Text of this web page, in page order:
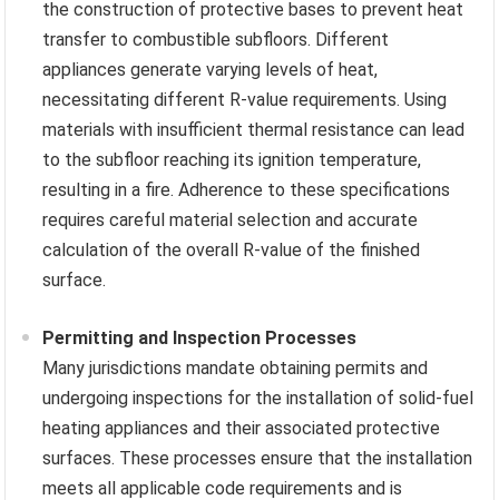
the construction of protective bases to prevent heat
transfer to combustible subfloors. Different
appliances generate varying levels of heat,
necessitating different R-value requirements. Using
materials with insufficient thermal resistance can lead
to the subfloor reaching its ignition temperature,
resulting in a fire. Adherence to these specifications
requires careful material selection and accurate
calculation of the overall R-value of the finished
surface.
Permitting and Inspection Processes
Many jurisdictions mandate obtaining permits and
undergoing inspections for the installation of solid-fuel
heating appliances and their associated protective
surfaces. These processes ensure that the installation
meets all applicable code requirements and is